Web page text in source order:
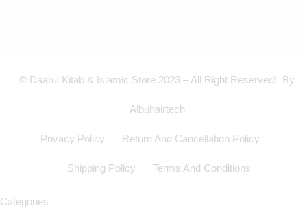
© Daarul Kitab & Islamic Store 2023 – All Right Reserved! By
Albuhairtech
Privacy Policy Return And Cancellation Policy
Shipping Policy Terms And Conditions
Categories